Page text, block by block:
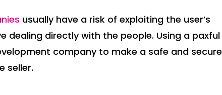
usually have a risk of exploiting the user’s
dealing directly with the people. Using a paxful
company to make a safe and secure
seller.